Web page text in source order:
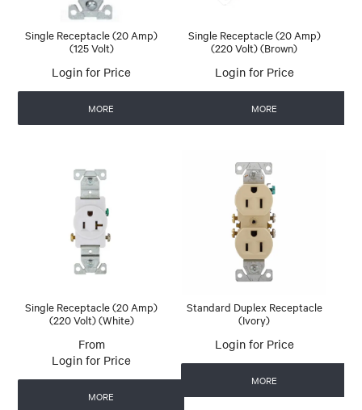
Single Receptacle (20 Amp)
(125 Volt)
Login for Price
MORE
Single Receptacle (20 Amp)
(220 Volt) (Brown)
Login for Price
MORE
Single Receptacle (20 Amp)
(220 Volt) (White)
Login for Price
MORE
Standard Duplex Receptacle
(Ivory)
Login for Price
MORE